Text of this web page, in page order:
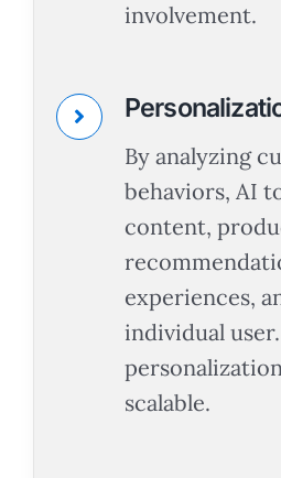
involvement.
By analyzing
behaviors, AI
content,
experiences,
individual user.
scalable.